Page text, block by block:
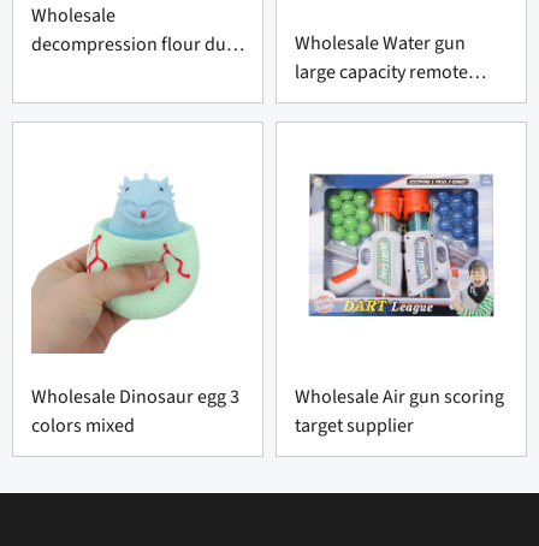
Wholesale
decompression flour duck
Wholesale Water gun
large capacity remote
swimming pool toy
Wholesale Dinosaur egg 3
colors mixed
Wholesale Air gun scoring
target supplier